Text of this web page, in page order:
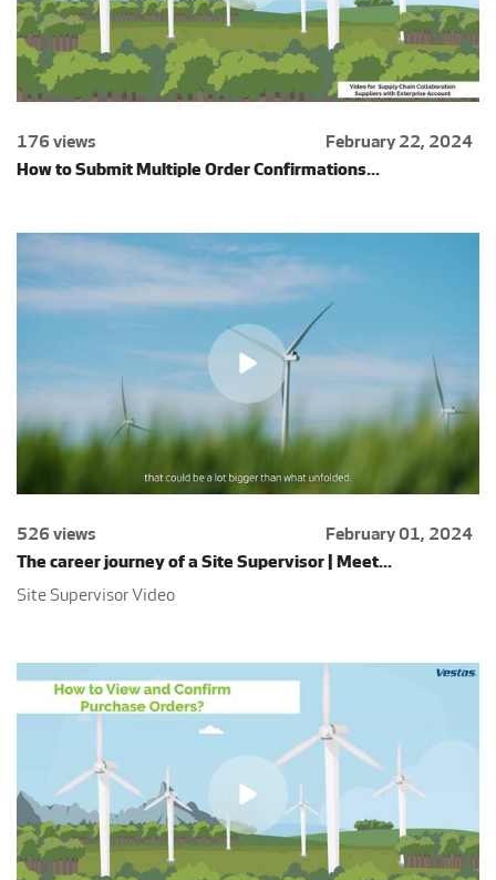
176 views
February 22, 2024
How to Submit Multiple Order Confirmations...
526 views
February 01, 2024
The career journey of a Site Supervisor | Meet...
Site Supervisor Video